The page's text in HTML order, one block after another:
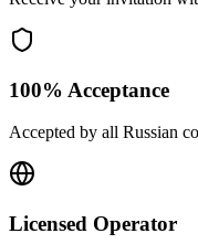
100% Acceptance
Accepted by all Russian
Licensed Operator